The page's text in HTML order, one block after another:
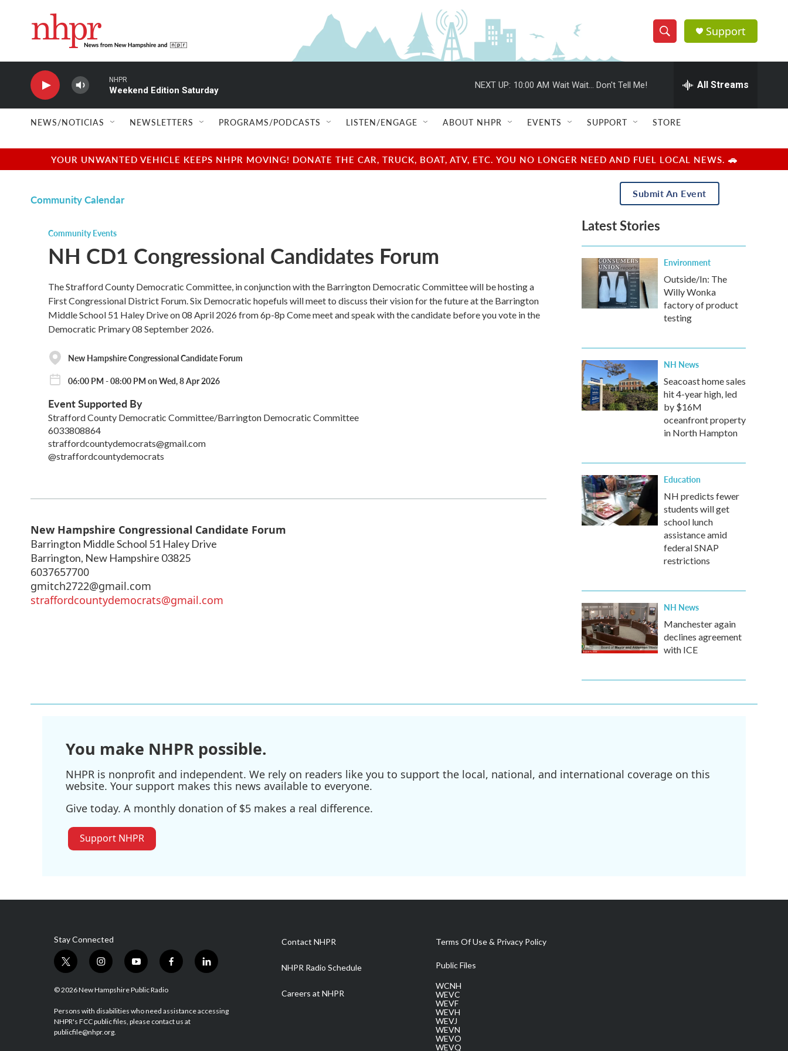
S
h
w
e
a
r
e
h
Q
u
r
y
Support
NHPR
Weekend Edition Saturday
NEXT UP: 10:00 AM Wait Wait... Don't Tell Me! All Streams
NEWS/NOTICIAS NEWSLETTERS PROGRAMS/PODCASTS LISTEN/ENGAGE ABOUT NHPR EVENTS SUPPORT STORE
YOUR UNWANTED VEHICLE KEEPS NHPR MOVING! DONATE THE CAR, TRUCK, BOAT, ATV, ETC. YOU NO LONGER NEED AND FUEL LOCAL NEWS. 🚗
Community Calendar
Community Events
NH CD1 Congressional Candidates Forum
The Strafford County Democratic Committee, in conjunction with the Barrington Democratic Committee will be hosting a
First Congressional District Forum. Six Democratic hopefuls will meet to discuss their vision for the future at the Barrington
Middle School 51 Haley Drive on 08 April 2026 from 6p-8p Come meet and speak with the candidate before you vote in the
Democratic Primary 08 September 2026.
New Hampshire Congressional Candidate Forum
06:00 PM - 08:00 PM on Wed, 8 Apr 2026
Event Supported By
Strafford County Democratic Committee/Barrington Democratic Committee
6033808864
straffordcountydemocrats@gmail.com
@straffordcountydemocrats
New Hampshire Congressional Candidate Forum
Barrington Middle School 51 Haley Drive
Barrington, New Hampshire 03825
6037657700
gmitch2722@gmail.com
straffordcountydemocrats@gmail.com
Submit An Event
Latest Stories
Environment
Outside/In: The
Willy Wonka
factory of product
testing
NH News
Seacoast home sales
hit 4-year high, led
by $16M
oceanfront property
in North Hampton
Education
NH predicts fewer
students will get
school lunch
assistance amid
federal SNAP
restrictions
NH News
Manchester again
declines agreement
with ICE
You make NHPR possible.
NHPR is nonprofit and independent. We rely on readers like you to support the local, national, and international coverage on this
website. Your support makes this news available to everyone.
Give today. A monthly donation of $5 makes a real difference.
Support NHPR
Stay Connected
t
i
t
e
r
i
s
a
g
r
y
u
u
b
f
b
o
l
e
© 2026 New Hampshire Public Radio
Persons with disabilities who need assistance accessing
NHPR's FCC public files, please contact us at
publicfile@nhpr.org.
Contact NHPR
NHPR Radio Schedule
Careers at NHPR
Terms Of Use & Privacy Policy
Public Files
WCNH
WEVC
WEVF
WEVH
WEVJ
WEVN
WEVO
WEVQ